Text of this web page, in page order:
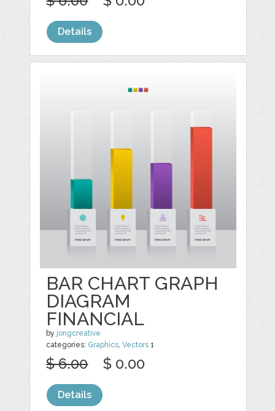
Details
BAR CHART GRAPH
DIAGRAM
FINANCIAL
by jongcreative
categories: Graphics,Vectors 1
$ 6.00 $ 0.00
Details